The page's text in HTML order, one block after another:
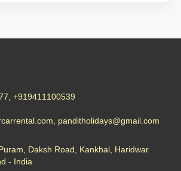
+919411100539
panditholidays@gmail.com
Daksh Road, Kankhal, Haridwar
- India